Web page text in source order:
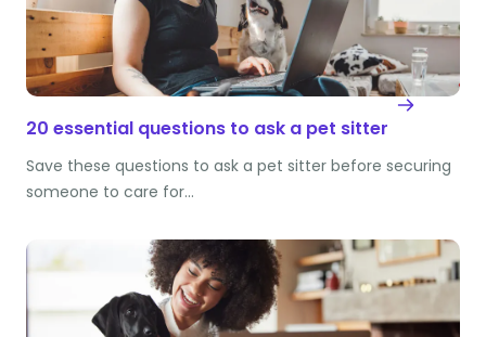
20 essential questions to ask a pet sitter
Save these questions to ask a pet sitter before securing
someone to care for…